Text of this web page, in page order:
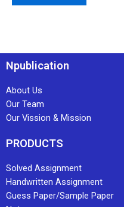
Npublication
About Us
Our Team
Our Vission & Mission
PRODUCTS
Solved Assignment
Handwritten Assignment
Guess Paper/Sample Paper